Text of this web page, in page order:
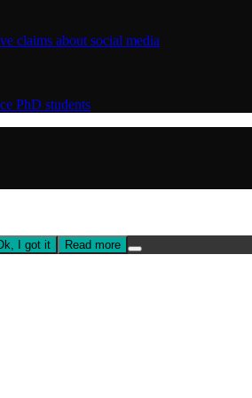
claims about social media
PhD students
I got it Read more